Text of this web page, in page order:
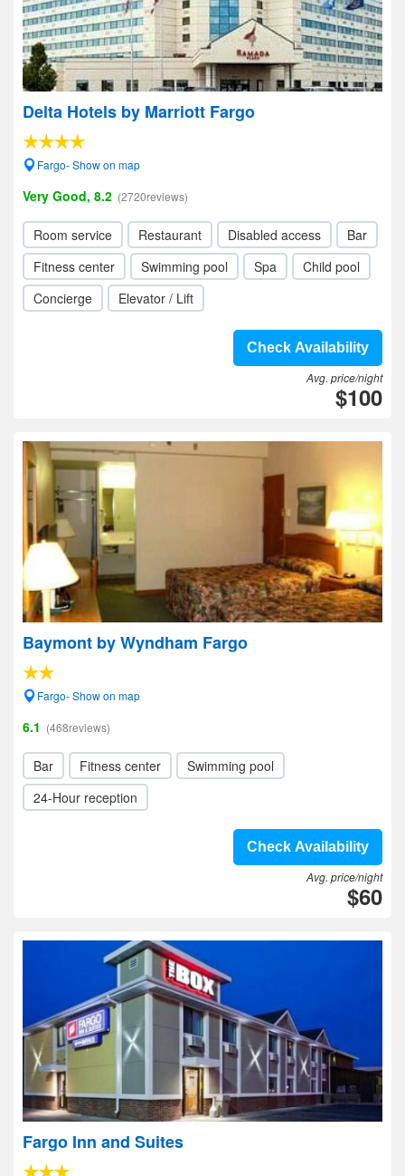
Delta Hotels by Marriott Fargo
Fargo- Show on map
Very Good, 8.2 (2720reviews)
Room service Restaurant Disabled access
Bar
Fitness center
Swimming pool Spa
Child pool
Concierge
Elevator / Lift
Check Availability
Avg. price/night
$100
Baymont by Wyndham Fargo
Fargo- Show on map
6.1 (468reviews)
Bar Fitness center
Swimming pool
24-Hour reception
Check Availability
Avg. price/night
$60
Fargo Inn and Suites